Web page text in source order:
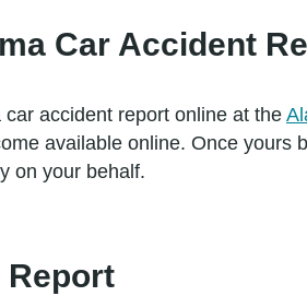
Car Accident
accident report online at the
available online. Once
on your behalf.
Report